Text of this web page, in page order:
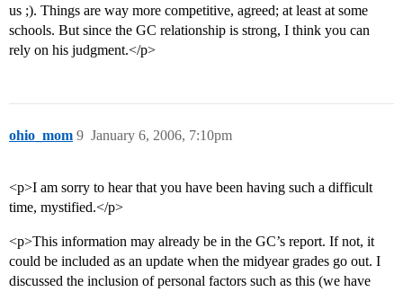
us ;). Things are way more competitive, agreed; at least at some
schools. But since the GC relationship is strong, I think you can
rely on his judgment.</p>
ohio_mom January 6, 2006, 7:10pm
9
<p>I am sorry to hear that you have been having such a difficult
time, mystified.</p>
<p>This information may already be in the GC’s report. If not, it
could be included as an update when the midyear grades go out. I
discussed the inclusion of personal factors such as this (we have